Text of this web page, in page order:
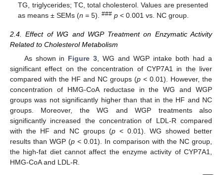
TG, triglycerides; TC, total cholesterol. Values are presented
as means ± SEMs (n = 5).### p < 0.001 vs. NC group.
2.4. Effect of WG and WGP Treatment on Enzymatic Activity
Related to Cholesterol Metabolism
As shown in Figure 3 , WG and WGP intake both had a
significant effect on the concentration of CYP7A1 in the liver
compared with the HF and NC groups (p < 0.01). However, the
concentration of HMG-CoA reductase in the WG and WGP
groups was not significantly higher than that in the HF and NC
groups. Moreover, the WG and WGP treatments also
significantly increased the concentration of LDL-R compared
with the HF and NC groups (p < 0.01). WG showed better
results than WGP (p < 0.01). In comparison with the NC group,
the high-fat diet cannot affect the enzyme activity of CYP7A1,
HMG-CoA and LDL-R.